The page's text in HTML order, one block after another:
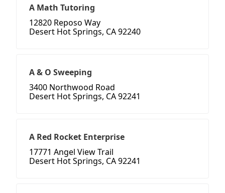
A Math Tutoring
12820 Reposo Way
Desert Hot Springs, CA 92240
A & O Sweeping
3400 Northwood Road
Desert Hot Springs, CA 92241
A Red Rocket Enterprise
17771 Angel View Trail
Desert Hot Springs, CA 92241